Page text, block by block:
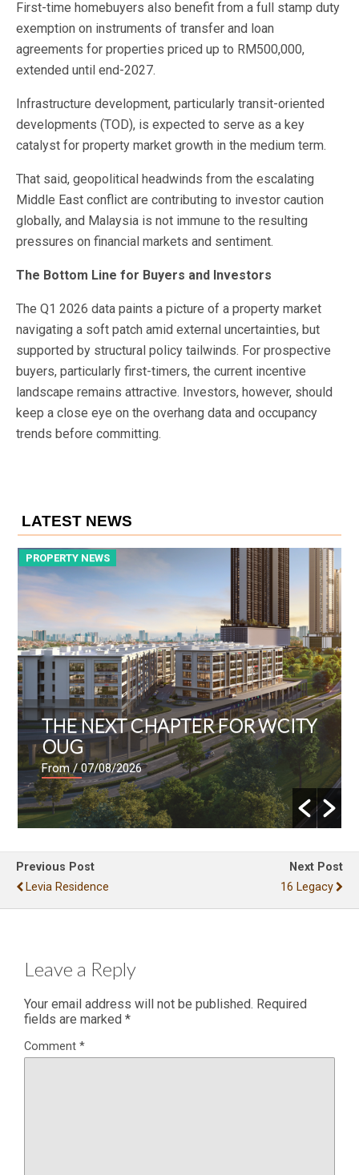
First-time homebuyers also benefit from a full stamp duty
exemption on instruments of transfer and loan
agreements for properties priced up to RM500,000,
extended until end-2027.
Infrastructure development, particularly transit-oriented
developments (TOD), is expected to serve as a key
catalyst for property market growth in the medium term.
That said, geopolitical headwinds from the escalating
Middle East conflict are contributing to investor caution
globally, and Malaysia is not immune to the resulting
pressures on financial markets and sentiment.
The Bottom Line for Buyers and Investors
The Q1 2026 data paints a picture of a property market
navigating a soft patch amid external uncertainties, but
supported by structural policy tailwinds. For prospective
buyers, particularly first-timers, the current incentive
landscape remains attractive. Investors, however, should
keep a close eye on the overhang data and occupancy
trends before committing.
LATEST NEWS
PROPERTY NEWS
THE NEXT CHAPTER FOR WCITY
OUG
From/ 07/08/2026
Previous Post
Levia Residence
Next Post
16 Legacy
Leave a Reply
Your email address will not be published. Required
fields are marked *
Comment *